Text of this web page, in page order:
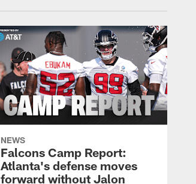
NEWS
Falcons Camp Report:
Atlanta's defense moves
forward without Jalon